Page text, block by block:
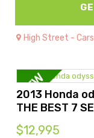
High Street - Cars
2013 Honda
THE BEST 7
$12,995